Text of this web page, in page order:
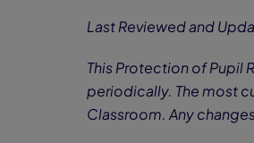
Last Reviewed and
This Protection of Pupil
periodically. The most
Classroom. Any